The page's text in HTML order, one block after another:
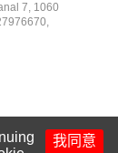
7, 1060
我同意